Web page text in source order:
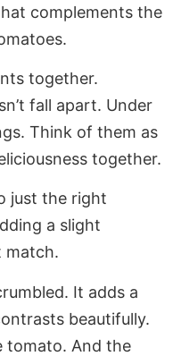
complements the
together.
fall apart. Under
Think of them as
together.
just the right
a slight
match.
It adds a
beautifully.
tomato. And the